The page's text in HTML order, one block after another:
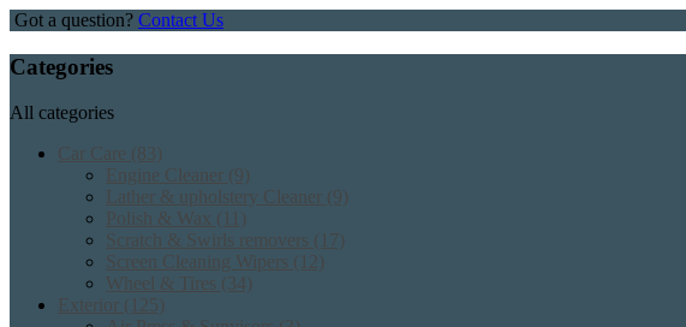
Got a question? Contact Us
Categories
All categories
Car Care (83)
Engine Cleaner (9)
Lather & upholstery Cleaner (9)
Polish & Wax (11)
Scratch & Swirls removers (17)
Screen Cleaning Wipers (12)
Wheel & Tires (34)
Exterior (125)